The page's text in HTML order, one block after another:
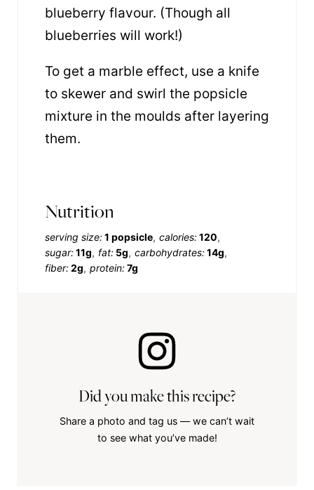
blueberry flavour. (Though all
blueberries will work!)
To get a marble effect, use a knife
to skewer and swirl the popsicle
mixture in the moulds after layering
them.
Nutrition
serving size:1 popsicle calories:120
sugar:11g fat: 5g carbohydrates:14g
fiber:2g protein:7g
Did you make this recipe?
Share a photo and tag us — we can’t wait
to see what you’ve made!